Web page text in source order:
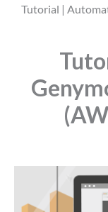
Tutorial |